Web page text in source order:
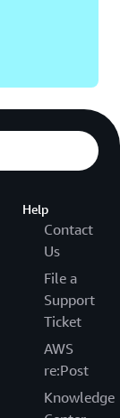
Help
Contact
Us
File a
Support
Ticket
AWS
re:Post
Knowledge